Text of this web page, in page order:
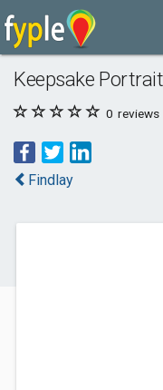
Keepsake
0 reviews
Findlay